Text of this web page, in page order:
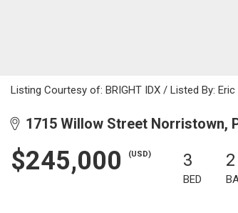
Listing Courtesy of: BRIGHT IDX / Listed By:
1715 Willow Street Norristown,
$245,000 (USD) 3
BED
2